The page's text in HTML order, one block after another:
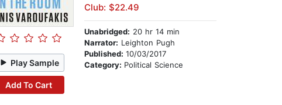
Play Sample
Add To Cart
Club: $22.49
Unabridged: 20 hr 14 min
Narrator: Leighton Pugh
Published:10/03/2017
Category: Political Science